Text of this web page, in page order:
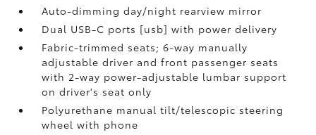
Auto-dimming day/night rearview mirror
Dual USB-C ports [usb] with power delivery
Fabric-trimmed seats; 6-way manually
adjustable driver and front passenger seats
with 2-way power-adjustable lumbar support
on driver's seat only
Polyurethane manual tilt/telescopic steering
wheel with phone